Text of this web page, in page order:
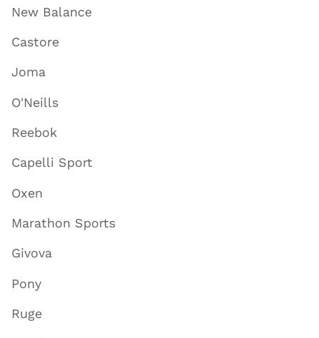
New Balance
Castore
Joma
O'Neills
Reebok
Capelli Sport
Oxen
Marathon Sports
Givova
Pony
Ruge